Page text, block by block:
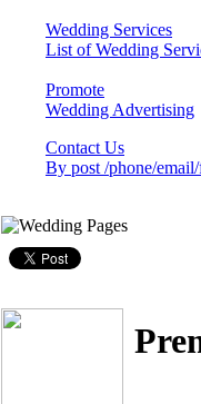
Wedding Services
List of Wedding
Promote
Wedding Advertising
Contact Us
By post /phone/